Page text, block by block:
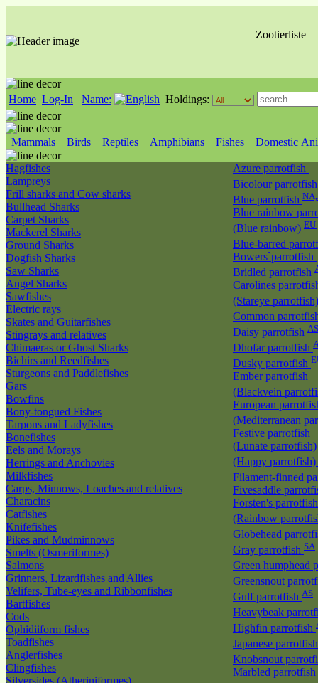
Zootierliste
Home Log-In Name: Holdings:
Mammals Birds Reptiles Amphibians Fishes Domestic
Hagfishes
Lampreys
Frill sharks and Cow sharks
Bullhead Sharks
Carpet Sharks
Mackerel Sharks
Ground Sharks
Dogfish Sharks
Saw Sharks
Angel Sharks
Sawfishes
Electric rays
Skates and Guitarfishes
Stingrays and relatives
Chimaeras or Ghost Sharks
Bichirs and Reedfishes
Sturgeons and Paddlefishes
Gars
Bowfins
Bony-tongued Fishes
Tarpons and Ladyfishes
Bonefishes
Eels and Morays
Herrings and Anchovies
Milkfishes
Carps, Minnows, Loaches and relatives
Characins
Catfishes
Knifefishes
Pikes and Mudminnows
Smelts (Osmeriformes)
Salmons
Grinners, Lizardfishes and Allies
Velifers, Tube-eyes and Ribbonfishes
Bartfishes
Cods
Ophidiiform fishes
Toadfishes
Anglerfishes
Clingfishes
Silversides (Atheriniformes)
Azure parrotfish
Bicolour
Blue parrotfish
Blue rainbow
(Blue rainbow) EU
Blue-barred
Bowers`parrotfish
Bridled parrotfish
Carolines
(Stareye
Common
Daisy parrotfish AS
Dhofar parrotfish
Dusky parrotfish
Ember parrotfish
(Blackvein
European
(Mediterranean
Festive parrotfish
(Lunate parrotfish)
(Happy parrotfish)
Filament-finned
Fivesaddle
Forsten's parrotfish
(Rainbow
Globehead
Gray parrotfish SA
Green humphead
Greensnout
Gulf parrotfish AS
Heavybeak
Highfin parrotfish
Japanese
Knobsnout
Marbled parrotfish